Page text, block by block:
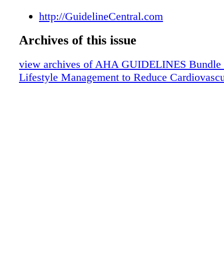
http://GuidelineCentral.com
Archives of this issue
view archives of AHA GUIDELINES
Lifestyle Management to Reduce